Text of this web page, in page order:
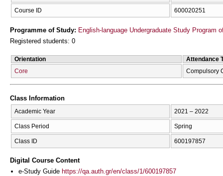
Course ID 600020251
Programme of Study: English-language Undergraduate Study Program
Registered students: 0
Orientation
Attendance
Core
Compulsory
Class Information
Academic Year 2021 – 2022
Class Period Spring
Class ID 600197857
Digital Course Content
e-Study Guide https://qa.auth.gr/en/class/1/600197857